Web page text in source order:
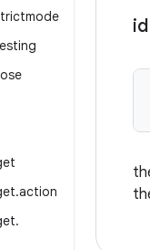
.action
.
id